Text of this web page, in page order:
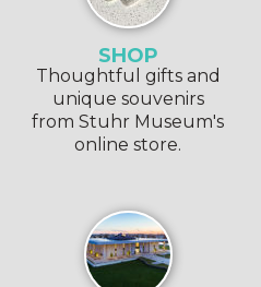
SHOP
Thoughtful gifts and
unique souvenirs
from Stuhr Museum's
online store.